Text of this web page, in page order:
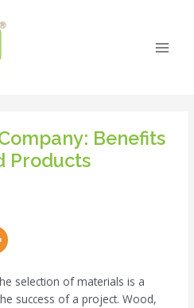
Benefits
Products
selection of materials is a
success of a project. Wood,